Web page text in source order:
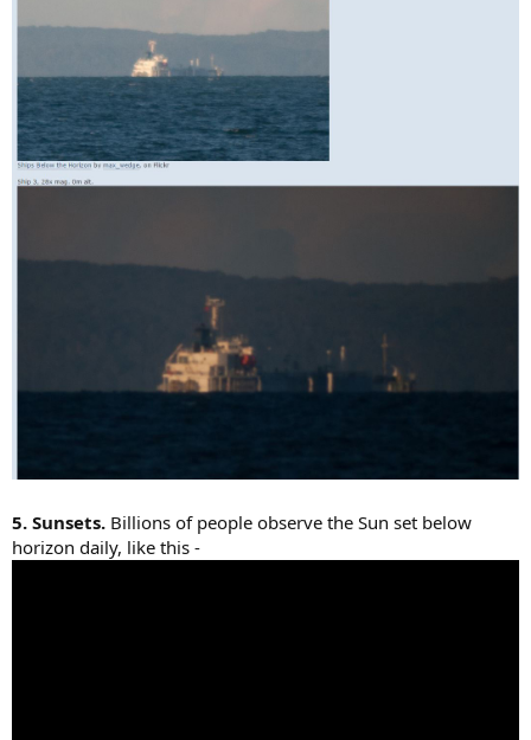
5. Sunsets. Billions of people observe the Sun set below
horizon daily, like this -